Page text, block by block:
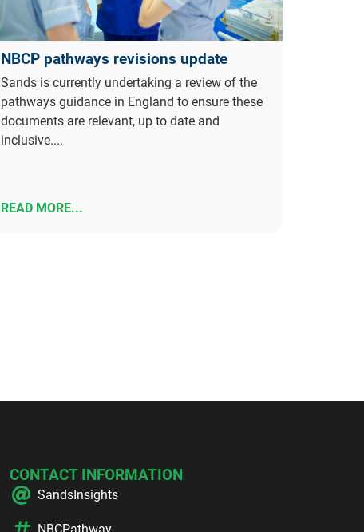
NBCP pathways revisions update
Sands is currently undertaking a review of the
pathways guidance in England to ensure these
documents are relevant, up to date and
inclusive....
READ MORE...
CONTACT INFORMATION
SandsInsights